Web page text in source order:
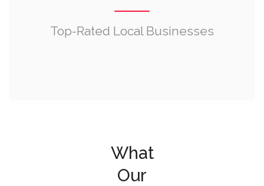
Top-Rated Local Businesses
What
Our